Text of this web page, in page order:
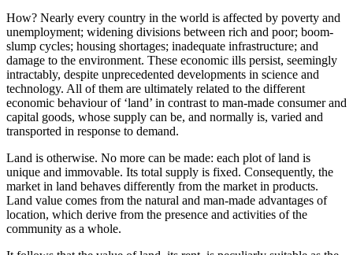
How? Nearly every country in the world is affected by poverty and
unemployment; widening divisions between rich and poor; boom-
slump cycles; housing shortages; inadequate infrastructure; and
damage to the environment. These economic ills persist, seemingly
intractably, despite unprecedented developments in science and
technology. All of them are ultimately related to the different
economic behaviour of ‘land’ in contrast to man-made consumer and
capital goods, whose supply can be, and normally is, varied and
transported in response to demand.
Land is otherwise. No more can be made: each plot of land is
unique and immovable. Its total supply is fixed. Consequently, the
market in land behaves differently from the market in products.
Land value comes from the natural and man-made advantages of
location, which derive from the presence and activities of the
community as a whole.